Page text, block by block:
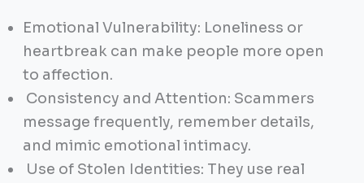
Emotional Vulnerability: Loneliness or
heartbreak can make people more open
to affection.
Consistency and Attention: Scammers
message frequently, remember details,
and mimic emotional intimacy.
Use of Stolen Identities: They use real